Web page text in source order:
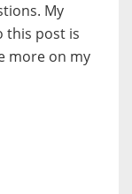
My
this post is
more on my